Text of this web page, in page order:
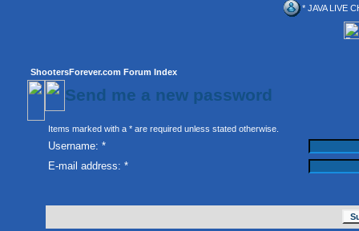
* JAVA LIVE
ShootersForever.com Forum Index
Send me a new password
Items marked with a * are required unless stated otherwise.
Username: *
E-mail address: *